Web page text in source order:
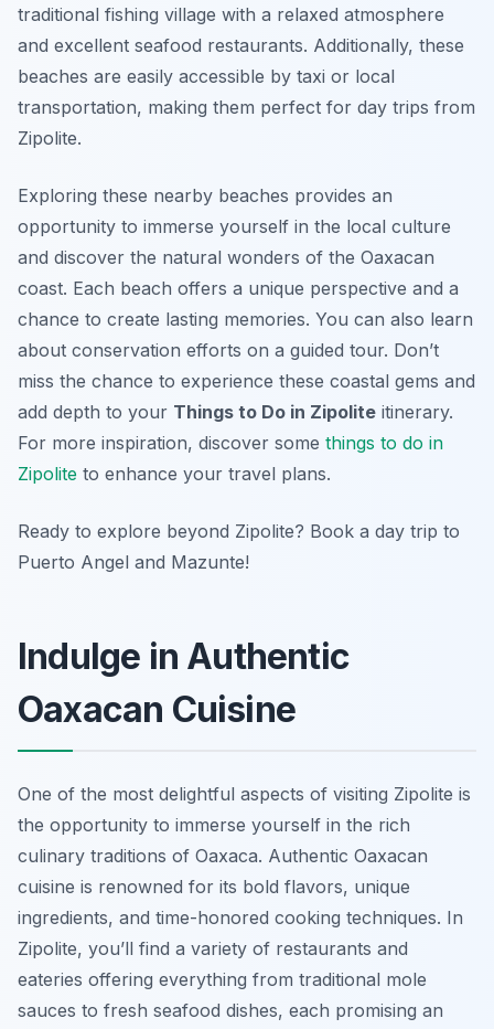
traditional fishing village with a relaxed atmosphere
and excellent seafood restaurants. Additionally, these
beaches are easily accessible by taxi or local
transportation, making them perfect for day trips from
Zipolite.
Exploring these nearby beaches provides an
opportunity to immerse yourself in the local culture
and discover the natural wonders of the Oaxacan
coast. Each beach offers a unique perspective and a
chance to create lasting memories. You can also learn
about conservation efforts on a guided tour. Don’t
miss the chance to experience these coastal gems and
add depth to your Things to Do in Zipolite itinerary.
For more inspiration, discover some things to do in
Zipolite to enhance your travel plans.
Ready to explore beyond Zipolite? Book a day trip to
Puerto Angel and Mazunte!
Indulge in Authentic
Oaxacan Cuisine
One of the most delightful aspects of visiting Zipolite is
the opportunity to immerse yourself in the rich
culinary traditions of Oaxaca. Authentic Oaxacan
cuisine is renowned for its bold flavors, unique
ingredients, and time-honored cooking techniques. In
Zipolite, you’ll find a variety of restaurants and
eateries offering everything from traditional mole
sauces to fresh seafood dishes, each promising an